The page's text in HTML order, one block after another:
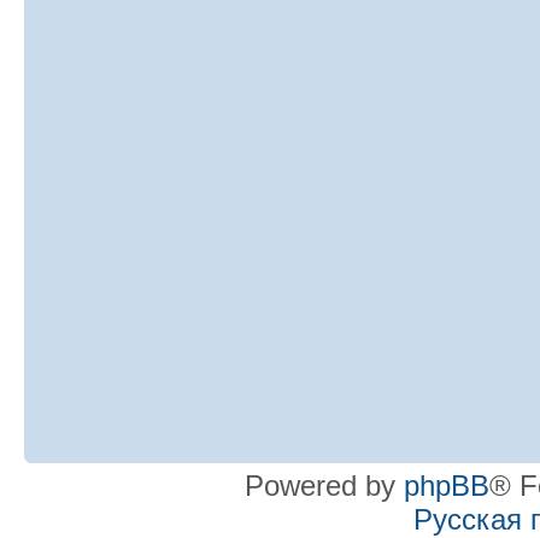
Powered by phpBB®
Русская